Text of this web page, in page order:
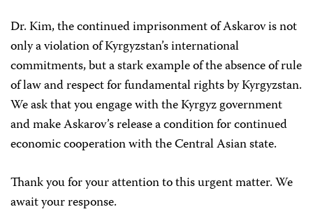
Dr. Kim, the continued imprisonment of Askarov is not
only a violation of Kyrgyzstan’s international
commitments, but a stark example of the absence of rule
of law and respect for fundamental rights by Kyrgyzstan.
We ask that you engage with the Kyrgyz government
and make Askarov’s release a condition for continued
economic cooperation with the Central Asian state.
Thank you for your attention to this urgent matter. We
await your response.